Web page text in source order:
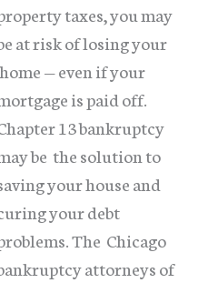
taxes, you may
at risk of losing your
home — even if your
is paid off.
13 bankruptcy
be the solution to
your house and
your debt
The Chicago
attorneys of